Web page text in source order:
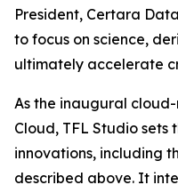
President, Certara
to focus on science,
ultimately accelerate
As the inaugural
Cloud, TFL Studio
innovations, including
described above. It